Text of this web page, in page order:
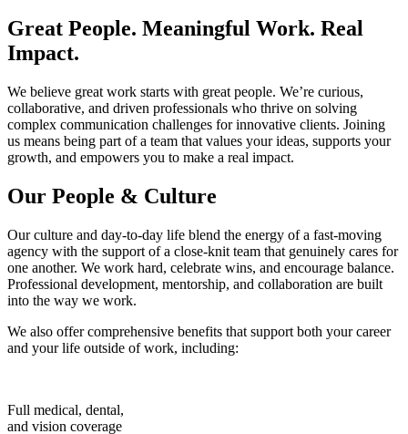
Great People. Meaningful Work. Real
Impact.
We believe great work starts with great people. We’re curious,
collaborative, and driven professionals who thrive on solving
complex communication challenges for innovative clients. Joining
us means being part of a team that values your ideas, supports your
growth, and empowers you to make a real impact.
Our People & Culture
Our culture and day-to-day life blend the energy of a fast-moving
agency with the support of a close-knit team that genuinely cares for
one another. We work hard, celebrate wins, and encourage balance.
Professional development, mentorship, and collaboration are built
into the way we work.
We also offer comprehensive benefits that support both your career
and your life outside of work, including:
Full medical, dental,
and vision coverage